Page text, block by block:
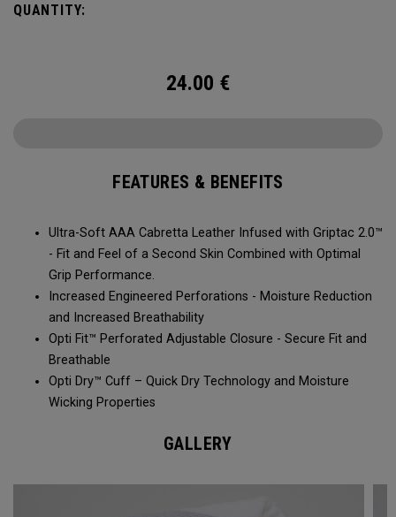
QUANTITY:
24.00 €
FEATURES & BENEFITS
Ultra-Soft AAA Cabretta Leather Infused with Griptac 2.0™
- Fit and Feel of a Second Skin Combined with Optimal
Grip Performance.
Increased Engineered Perforations - Moisture Reduction
and Increased Breathability​
Opti Fit™ Perforated Adjustable Closure - Secure Fit and
Breathable
Opti Dry™ Cuff – Quick Dry Technology and Moisture
Wicking Properties
GALLERY